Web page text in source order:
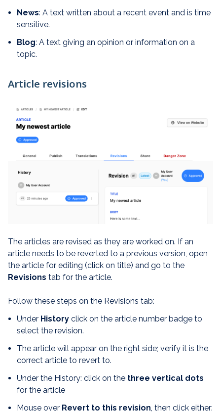
News: A text written about a recent event and is time
sensitive.
Blog: A text giving an opinion or information on a
topic.
Article revisions
The articles are revised as they are worked on. If an
article needs to be reverted to a previous version, open
the article for editing (click on title) and go to the
Revisions tab for the article.
Follow these steps on the Revisions tab:
Under History click on the article number badge to
select the revision.
The article will appear on the right side; verify it is the
correct article to revert to.
Under the History: click on the three vertical dots
for the article
Mouse over Revert to this revision, then click either: